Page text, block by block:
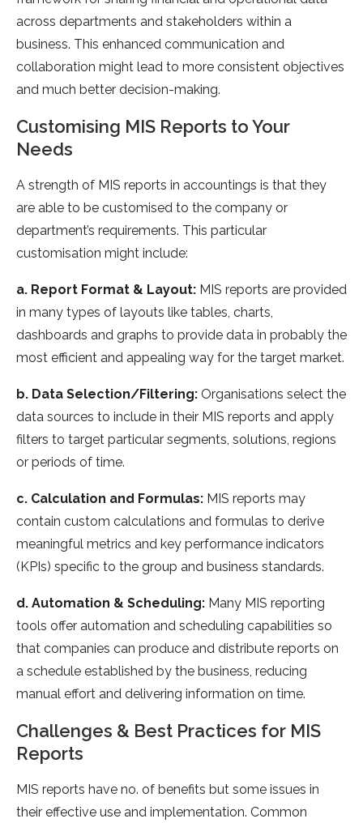
across departments and stakeholders within a
business. This enhanced communication and
collaboration might lead to more consistent objectives
and much better decision-making.
Customising MIS Reports to Your
Needs
A strength of MIS reports in accountings is that they
are able to be customised to the company or
department’s requirements. This particular
customisation might include:
a. Report Format & Layout: MIS reports are provided
in many types of layouts like tables, charts,
dashboards and graphs to provide data in probably the
most efficient and appealing way for the target market.
b. Data Selection/Filtering: Organisations select the
data sources to include in their MIS reports and apply
filters to target particular segments, solutions, regions
or periods of time.
c. Calculation and Formulas: MIS reports may
contain custom calculations and formulas to derive
meaningful metrics and key performance indicators
(KPIs) specific to the group and business standards.
d. Automation & Scheduling: Many MIS reporting
tools offer automation and scheduling capabilities so
that companies can produce and distribute reports on
a schedule established by the business, reducing
manual effort and delivering information on time.
Challenges & Best Practices for MIS
Reports
MIS reports have no. of benefits but some issues in
their effective use and implementation. Common